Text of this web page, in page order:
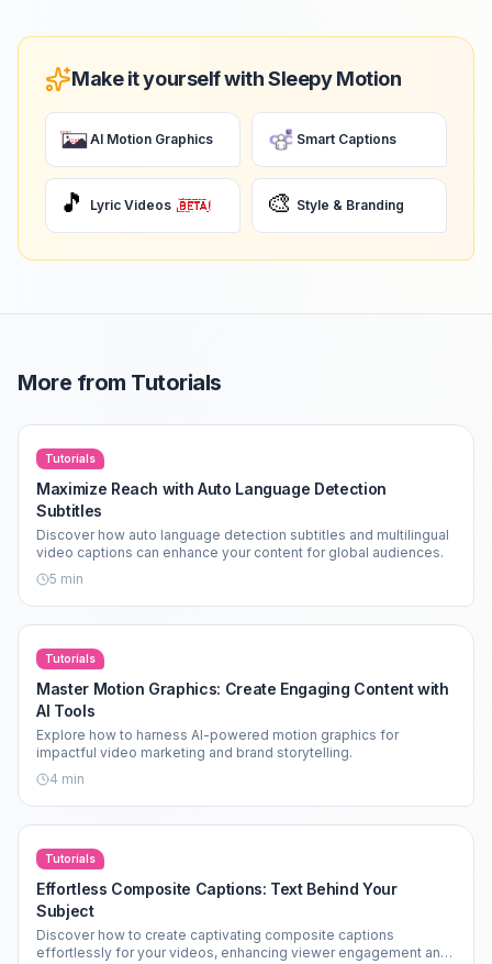
Make it yourself with Sleepy Motion
AI Motion Graphics Smart Captions
🎵 Lyric Videos 🎨 Style & Branding
More from Tutorials
Tutorials
Maximize Reach with Auto Language Detection
Subtitles
Discover how auto language detection subtitles and multilingual
video captions can enhance your content for global audiences.
5 min
Tutorials
Master Motion Graphics: Create Engaging Content with
AI Tools
Explore how to harness AI-powered motion graphics for
impactful video marketing and brand storytelling.
4 min
Tutorials
Effortless Composite Captions: Text Behind Your
Subject
Discover how to create captivating composite captions
effortlessly for your videos, enhancing viewer engagement and